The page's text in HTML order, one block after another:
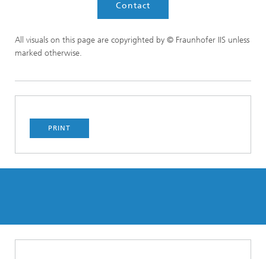
Contact
All visuals on this page are copyrighted by © Fraunhofer IIS unless
marked otherwise.
PRINT